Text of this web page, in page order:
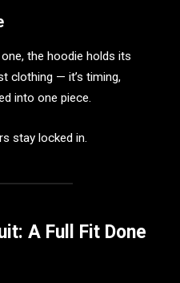
the hoodie holds its
clothing — it’s timing,
into one piece.
stay locked in.
A Full Fit Done